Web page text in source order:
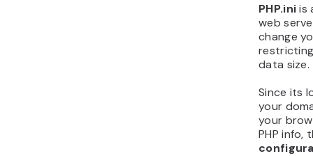
PHP.iniis
web
change
data size.
Since its
your
your
PHP info,